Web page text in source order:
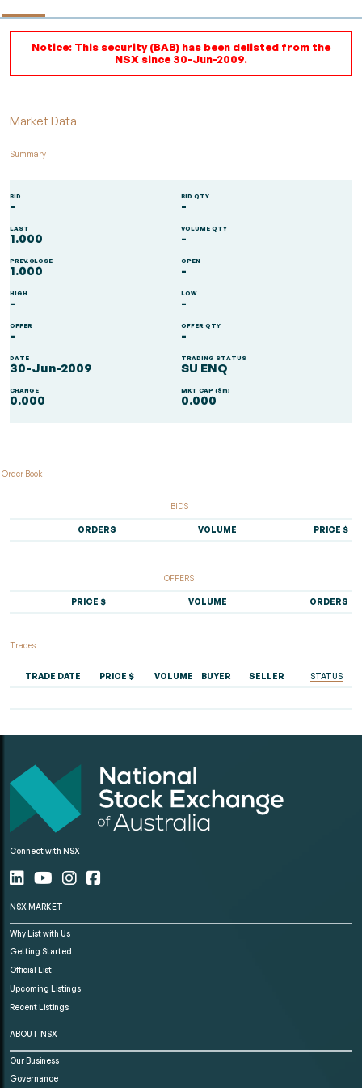
Notice: This security (BAB) has been delisted from the
NSX since 30-Jun-2009.
Market Data
Summary
BID
-
BID QTY
-
LAST
1.000
VOLUME QTY
-
PREV.CLOSE
1.000
OPEN
-
HIGH
-
LOW
-
OFFER
-
OFFER QTY
-
DATE
30-Jun-2009
TRADING STATUS
SU ENQ
CHANGE
0.000
MKT CAP ($m)
0.000
Order Book
BIDS
ORDERS VOLUME PRICE $
OFFERS
PRICE $ VOLUME ORDERS
Trades
TRADE DATE PRICE $ VOLUME BUYER SELLER STATUS
Connect with NSX
NSX MARKET
Why List with Us
Getting Started
Official List
Upcoming Listings
Recent Listings
ABOUT NSX
Our Business
Governance